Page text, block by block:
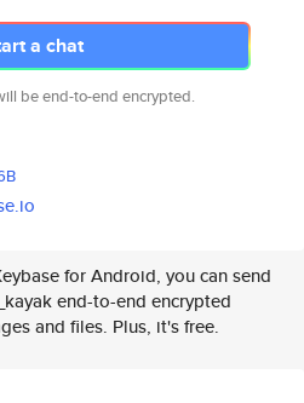
a chat
be end-to-end encrypted.
for Android, you can send
end-to-end encrypted
and files. Plus, it's free.